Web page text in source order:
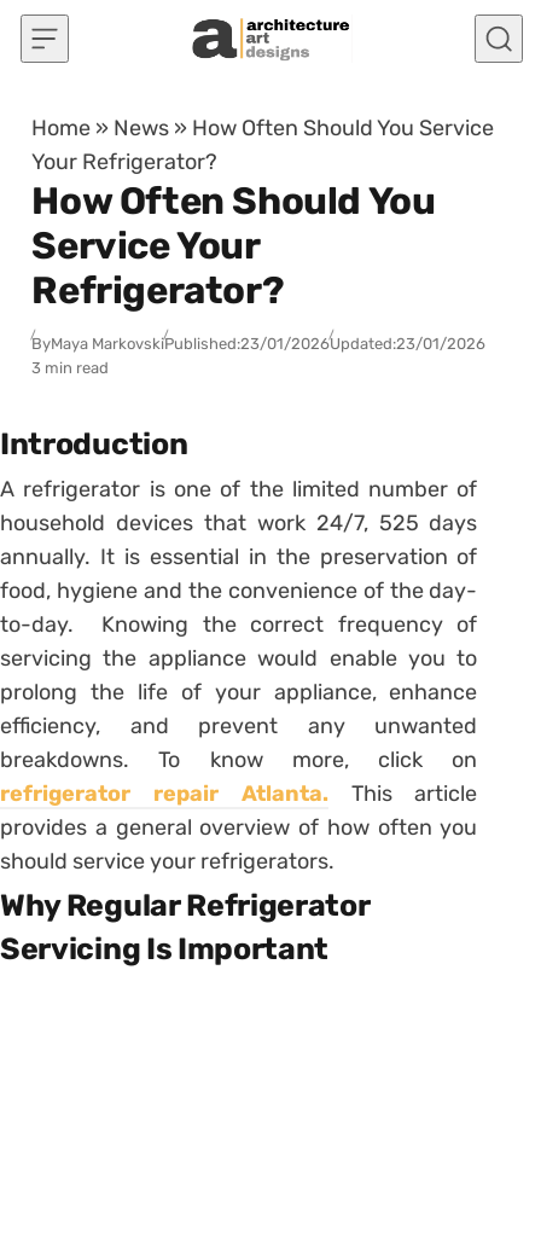
Skip to content
Home » News » How Often Should You Service
Your Refrigerator?
How Often Should You
Service Your
Refrigerator?
ByMaya MarkovskiPublished:23/01/2026Updated:23/01/2026
3 min read
Introduction
A refrigerator is one of the limited number of
household devices that work 24/7, 525 days
annually. It is essential in the preservation of
food, hygiene and the convenience of the day-
to-day. Knowing the correct frequency of
servicing the appliance would enable you to
prolong the life of your appliance, enhance
efficiency, and prevent any unwanted
breakdowns. To know more, click on
refrigerator repair Atlanta.This article
provides a general overview of how often you
should service your refrigerators.
Why Regular Refrigerator
Servicing Is Important